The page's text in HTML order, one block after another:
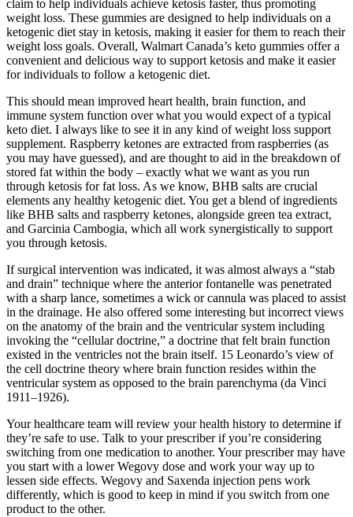
claim to help individuals achieve ketosis faster, thus promoting
weight loss. These gummies are designed to help individuals on a
ketogenic diet stay in ketosis, making it easier for them to reach their
weight loss goals. Overall, Walmart Canada’s keto gummies offer a
convenient and delicious way to support ketosis and make it easier
for individuals to follow a ketogenic diet.
This should mean improved heart health, brain function, and
immune system function over what you would expect of a typical
keto diet. I always like to see it in any kind of weight loss support
supplement. Raspberry ketones are extracted from raspberries (as
you may have guessed), and are thought to aid in the breakdown of
stored fat within the body – exactly what we want as you run
through ketosis for fat loss. As we know, BHB salts are crucial
elements any healthy ketogenic diet. You get a blend of ingredients
like BHB salts and raspberry ketones, alongside green tea extract,
and Garcinia Cambogia, which all work synergistically to support
you through ketosis.
If surgical intervention was indicated, it was almost always a “stab
and drain” technique where the anterior fontanelle was penetrated
with a sharp lance, sometimes a wick or cannula was placed to assist
in the drainage. He also offered some interesting but incorrect views
on the anatomy of the brain and the ventricular system including
invoking the “cellular doctrine,” a doctrine that felt brain function
existed in the ventricles not the brain itself. 15 Leonardo’s view of
the cell doctrine theory where brain function resides within the
ventricular system as opposed to the brain parenchyma (da Vinci
1911–1926).
Your healthcare team will review your health history to determine if
they’re safe to use. Talk to your prescriber if you’re considering
switching from one medication to another. Your prescriber may have
you start with a lower Wegovy dose and work your way up to
lessen side effects. Wegovy and Saxenda injection pens work
differently, which is good to keep in mind if you switch from one
product to the other.